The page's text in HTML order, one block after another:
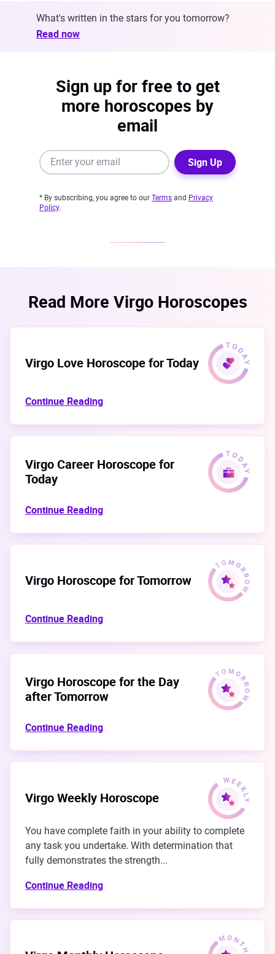
What's written in the stars for you tomorrow?
Read now
Sign up for free to get
more horoscopes by
email
Sign Up
* By subscribing, you agree to our Terms and Privacy
Policy.
Read More Virgo Horoscopes
Virgo Love Horoscope for Today
Continue Reading
Virgo Career Horoscope for
Today
Continue Reading
Virgo Horoscope for Tomorrow
Continue Reading
Virgo Horoscope for the Day
after Tomorrow
Continue Reading
Virgo Weekly Horoscope
You have complete faith in your ability to complete
any task you undertake. With determination that
fully demonstrates the strength...
Continue Reading